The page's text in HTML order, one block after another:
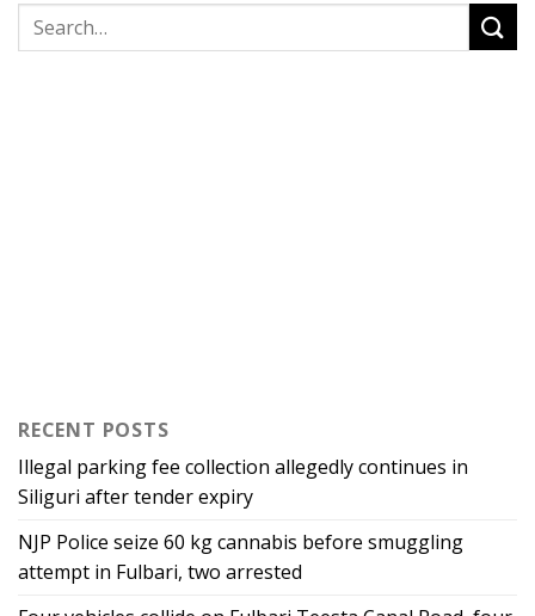
RECENT POSTS
Illegal parking fee collection allegedly continues in
Siliguri after tender expiry
NJP Police seize 60 kg cannabis before smuggling
attempt in Fulbari, two arrested